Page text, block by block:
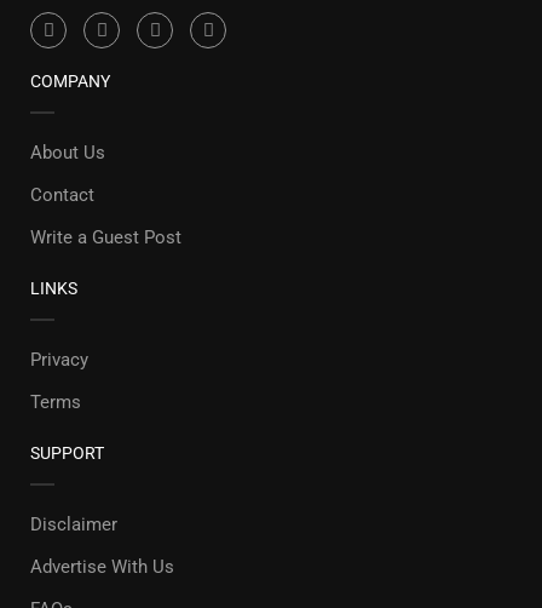
COMPANY
About Us
Contact
Write a Guest Post
LINKS
Privacy
Terms
SUPPORT
Disclaimer
Advertise With Us